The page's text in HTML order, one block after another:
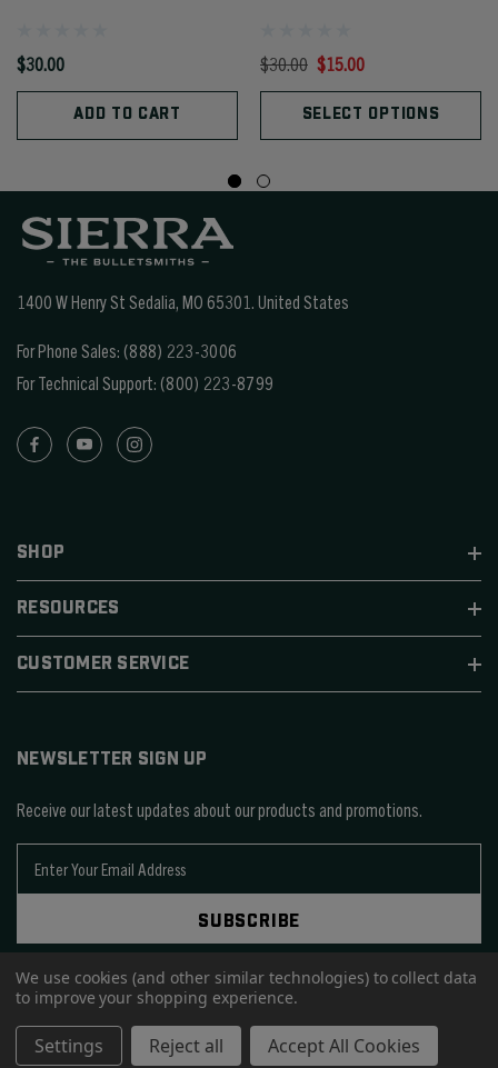
$30.00
ADD TO CART
$30.00 $15.00
SELECT OPTIONS
1400 W Henry St Sedalia, MO 65301. United States
For Phone Sales: (888) 223-3006
For Technical Support: (800) 223-8799
SHOP
RESOURCES
CUSTOMER SERVICE
NEWSLETTER SIGN UP
Receive our latest updates about our products and promotions.
l
A
d
d
SUBSCRIBE
© 2026 SIERRA BULLETS.
We use cookies (and other similar technologies) to collect data
to improve your shopping experience.
Settings Reject all Accept All Cookies